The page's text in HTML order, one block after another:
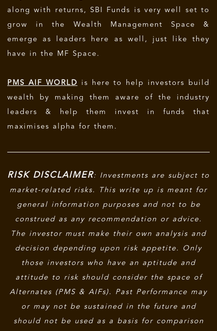
along with returns, SBI Funds is very well set to
grow in the Wealth Management Space &
emerge as leaders here as well, just like they
have in the MF Space.
PMS AIF WORLD
is here to help investors build
wealth by making them aware of the industry
leaders & help them invest in funds that
maximises alpha for them.
RISK DISCLAIMER: Investments are subject to
market-related risks. This write up is meant for
general information purposes and not to be
construed as any recommendation or advice.
The investor must make their own analysis and
decision depending upon risk appetite. Only
those investors who have an aptitude and
attitude to risk should consider the space of
Alternates (PMS & AIFs). Past Performance may
or may not be sustained in the future and
should not be used as a basis for comparison